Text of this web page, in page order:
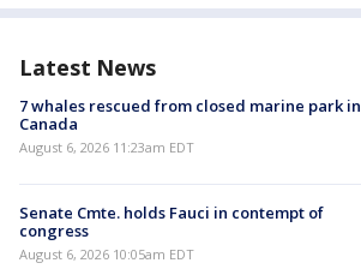
Latest News
7 whales rescued from closed marine park in
Canada
August 6, 2026 11:23am EDT
Senate Cmte. holds Fauci in contempt of
congress
August 6, 2026 10:05am EDT